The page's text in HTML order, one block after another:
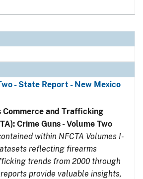
- State Report - New Mexico
Commerce and Trafficking
Crime Guns - Volume Two
within NFCTA Volumes I-
reflecting firearms
trends from 2000 through
provide valuable insights,